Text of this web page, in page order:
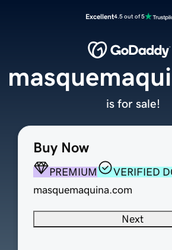
Excellent4.5 out of 5
Buy Now
PREMIUM
VERIFIED
masquemaquina.com
Next
is for sale!